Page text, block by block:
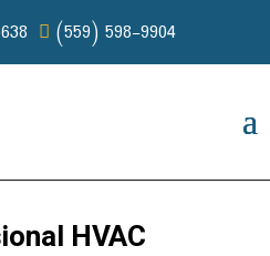
(559) 598-9904
HVAC